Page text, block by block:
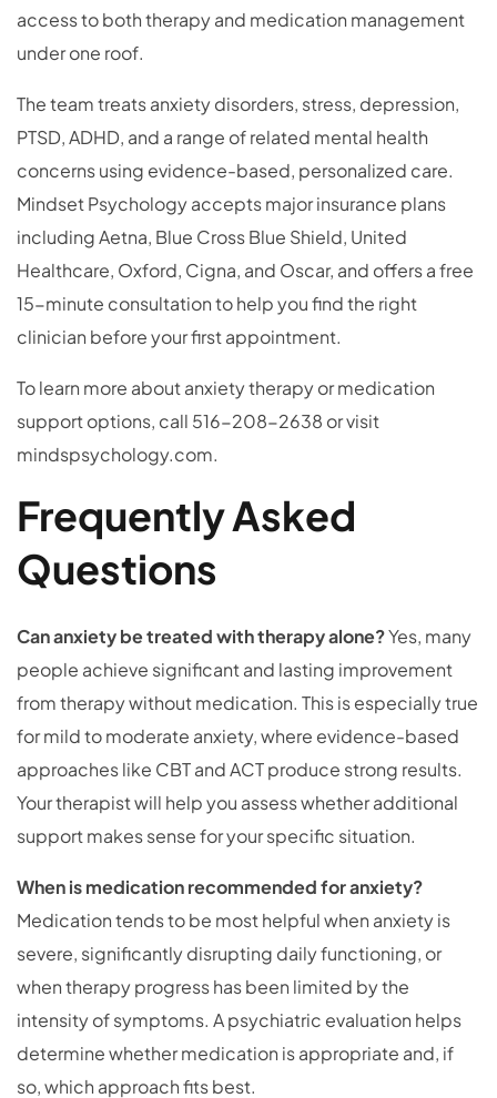
access to both therapy and medication management
under one roof.
The team treats anxiety disorders, stress, depression,
PTSD, ADHD, and a range of related mental health
concerns using evidence-based, personalized care.
Mindset Psychology accepts major insurance plans
including Aetna, Blue Cross Blue Shield, United
Healthcare, Oxford, Cigna, and Oscar, and offers a free
15-minute consultation to help you find the right
clinician before your first appointment.
To learn more about anxiety therapy or medication
support options, call 516-208-2638 or visit
mindspsychology.com.
Frequently Asked
Questions
Can anxiety be treated with therapy alone?Yes, many
people achieve significant and lasting improvement
from therapy without medication. This is especially true
for mild to moderate anxiety, where evidence-based
approaches like CBT and ACT produce strong results.
Your therapist will help you assess whether additional
support makes sense for your specific situation.
When is medication recommended for anxiety?
Medication tends to be most helpful when anxiety is
severe, significantly disrupting daily functioning, or
when therapy progress has been limited by the
intensity of symptoms. A psychiatric evaluation helps
determine whether medication is appropriate and, if
so, which approach fits best.